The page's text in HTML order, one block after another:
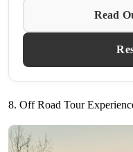
Read
8. Off Road Tour